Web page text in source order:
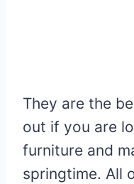
They are the
out if you are
furniture and
springtime. All